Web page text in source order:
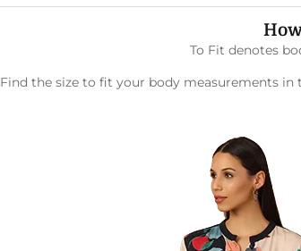
To Fit denotes
Find the size to fit your body measurements in